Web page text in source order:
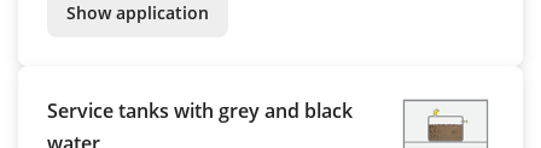
Show application
Service tanks with grey and black